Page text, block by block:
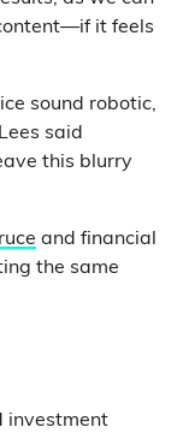
it feels
sound robotic,
said
this blurry
and financial
the same
investment